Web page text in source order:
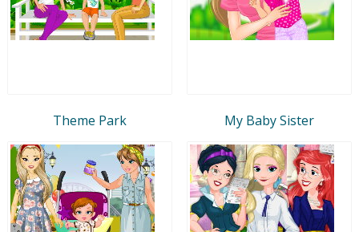
Theme Park My Baby Sister